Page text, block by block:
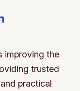
improving the
trusted
practical